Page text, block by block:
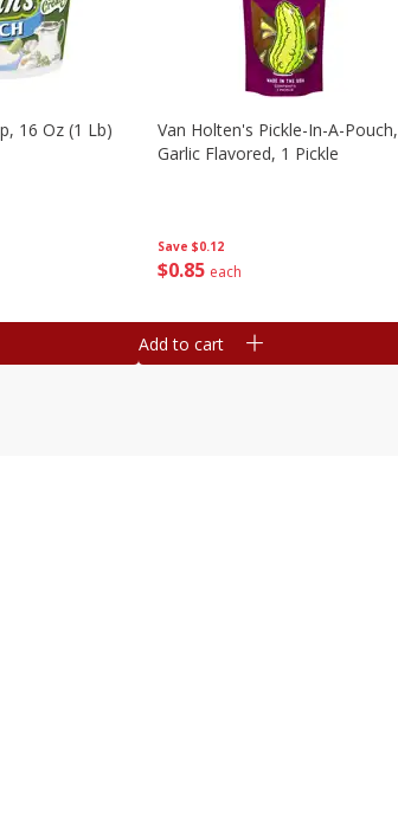
16 Oz (1 Lb)
Save $0.12
$0 85 each
Van Holten's Pickle-In-A-Pouch,
Garlic Flavored, 1 Pickle
Add to cart